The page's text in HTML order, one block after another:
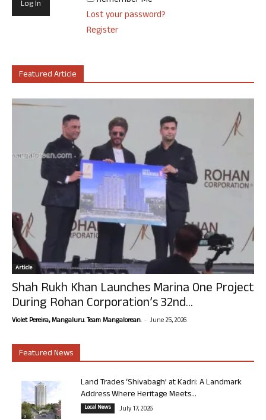
Lost your password?
Register
Featured Article
Article
Shah Rukh Khan Launches Marina One Project
During Rohan Corporation’s 32nd...
Violet Pereira, Mangaluru. Team Mangalorean. - June 25, 2026
Featured News
Land Trades ‘Shivabagh’ at Kadri: A Landmark
Address Where Heritage Meets...
Local News July 17, 2026